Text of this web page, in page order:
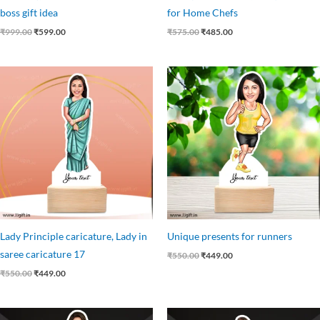
boss gift idea
₹999.00₹599.00
for Home Chefs
₹575.00₹485.00
Lady Principle caricature, Lady in
saree caricature 17
₹550.00
price
was:
₹550.00.
₹449.00
Current
price
is:
₹449.00.
Unique presents for runners
₹550.00
Original
price
was:
₹550.00.
₹449.00
Current
price
is:
₹449.00.
Current
Current